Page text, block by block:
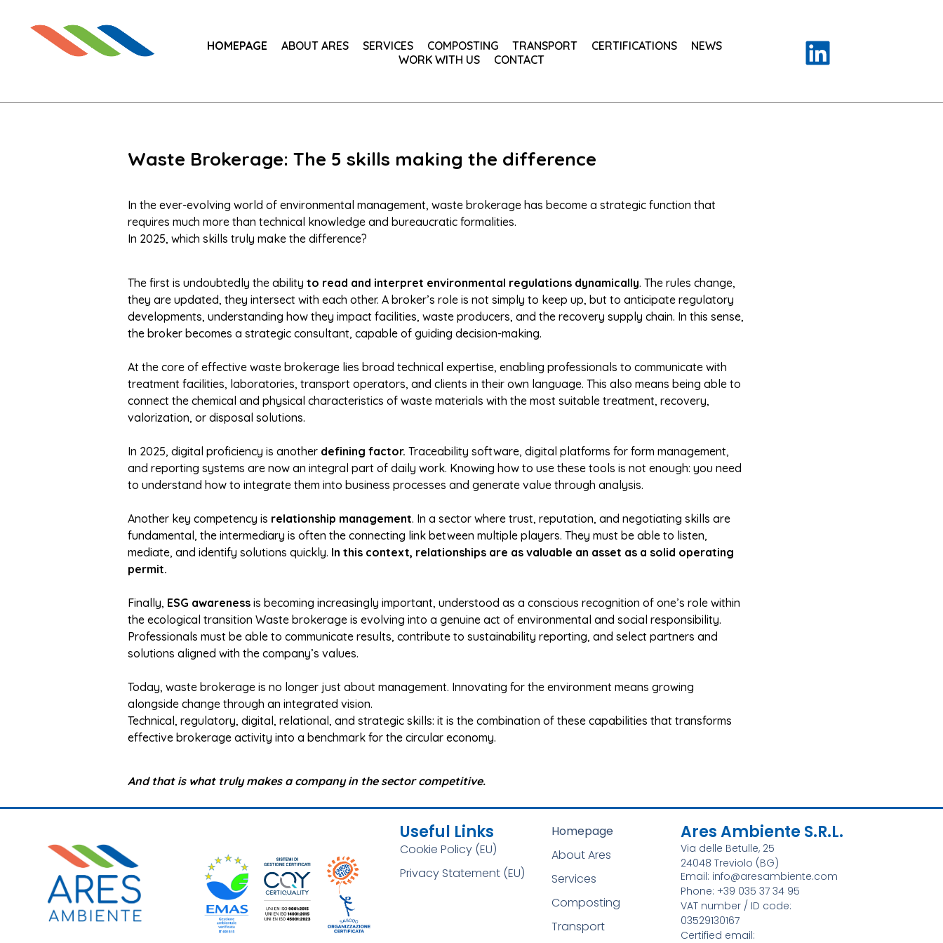
HOMEPAGE ABOUT ARES SERVICES COMPOSTING TRANSPORT CERTIFICATIONS
NEWS
WORK WITH US
CONTACT
Waste Brokerage: The 5 skills making the difference
In the ever-evolving world of environmental management, waste brokerage has become a strategic function that
requires much more than technical knowledge and bureaucratic formalities.
In 2025, which skills truly make the difference?
The first is undoubtedly the ability to read and interpret environmental regulations dynamically. The rules change,
they are updated, they intersect with each other. A broker’s role is not simply to keep up, but to anticipate regulatory
developments, understanding how they impact facilities, waste producers, and the recovery supply chain. In this sense,
the broker becomes a strategic consultant, capable of guiding decision-making.
At the core of effective waste brokerage lies broad technical expertise, enabling professionals to communicate with
treatment facilities, laboratories, transport operators, and clients in their own language. This also means being able to
connect the chemical and physical characteristics of waste materials with the most suitable treatment, recovery,
valorization, or disposal solutions.
In 2025, digital proficiency is another defining factor. Traceability software, digital platforms for form management,
and reporting systems are now an integral part of daily work. Knowing how to use these tools is not enough: you need
to understand how to integrate them into business processes and generate value through analysis.
Another key competency is relationship management. In a sector where trust, reputation, and negotiating skills are
fundamental, the intermediary is often the connecting link between multiple players. They must be able to listen,
mediate, and identify solutions quickly. In this context, relationships are as valuable an asset as a solid operating
permit.
Finally, ESG awareness is becoming increasingly important, understood as a conscious recognition of one’s role within
the ecological transition Waste brokerage is evolving into a genuine act of environmental and social responsibility.
Professionals must be able to communicate results, contribute to sustainability reporting, and select partners and
solutions aligned with the company’s values.
Today, waste brokerage is no longer just about management. Innovating for the environment means growing
alongside change through an integrated vision.
Technical, regulatory, digital, relational, and strategic skills: it is the combination of these capabilities that transforms
effective brokerage activity into a benchmark for the circular economy.
And that is what truly makes a company in the sector competitive.
Useful Links
Cookie Policy (EU)
Privacy Statement (EU)
Homepage
About Ares
Services
Composting
Transport
Ares Ambiente S.r.l.
Via delle Betulle, 25
24048 Treviolo (BG)
Email: info@aresambiente.com
Phone: +39 035 37 34 95
VAT number / ID code:
03529130167
Certified email: